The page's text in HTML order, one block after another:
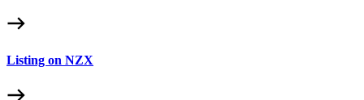
Listing on NZX